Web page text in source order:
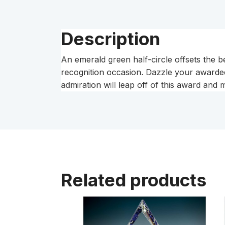
Description
An emerald green half-circle offsets the
recognition occasion. Dazzle your
admiration will leap off of this award and
Related products